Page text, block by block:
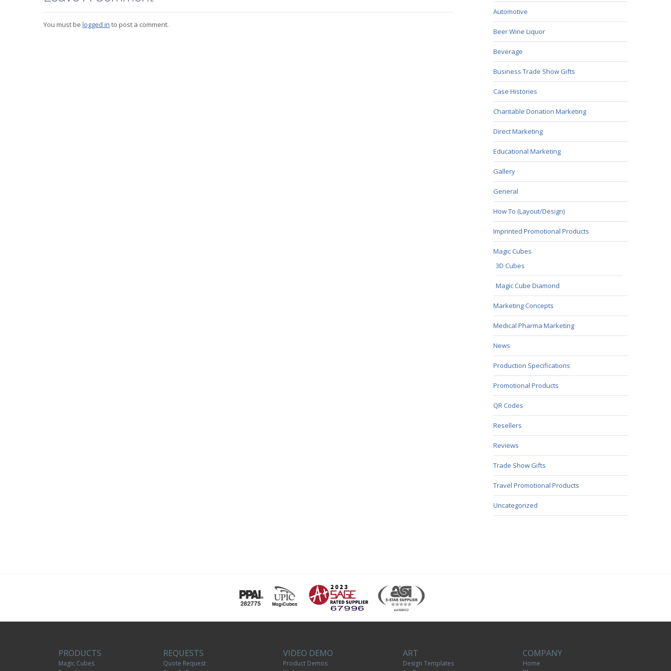
You must be logged in to post a comment.
Automotive
Beer Wine Liquor
Beverage
Business Trade Show Gifts
Case Histories
Charitable Donation Marketing
Direct Marketing
Educational Marketing
Gallery
General
How To (Layout/Design)
Imprinted Promotional Products
Magic Cubes
3D Cubes
Magic Cube Diamond
Marketing Concepts
Medical Pharma Marketing
News
Production Specifications
Promotional Products
QR Codes
Resellers
Reviews
Trade Show Gifts
Travel Promotional Products
Uncategorized
PRODUCTS
Magic Cubes
REQUESTS
Quote Request
VIDEO DEMO
Product Demos
ART
Design Templates
COMPANY
Home